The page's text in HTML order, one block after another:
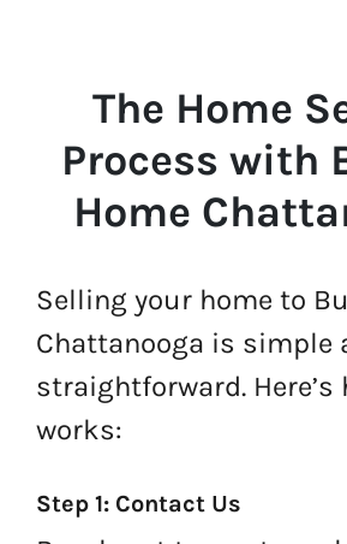
The Home
Process with
Home
Selling your home to
Chattanooga is simple
straightforward. Here’s
works:
Step 1: Contact Us